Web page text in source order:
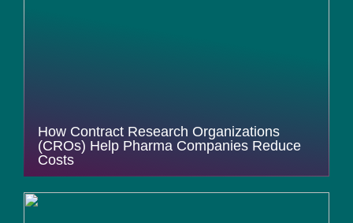
How Contract Research Organizations
(CROs) Help Pharma Companies Reduce
Costs